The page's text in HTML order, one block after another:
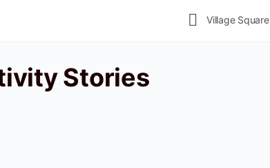
Village Square
Stories